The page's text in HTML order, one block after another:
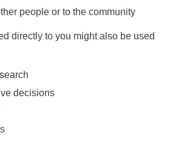
people or to the community
directly to you might also be used
decisions